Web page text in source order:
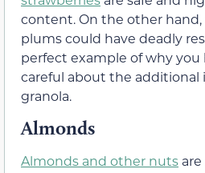
content. On the other hand,
plums could have deadly
perfect example of why you
careful about the
granola.
Almonds
Almonds and other nuts